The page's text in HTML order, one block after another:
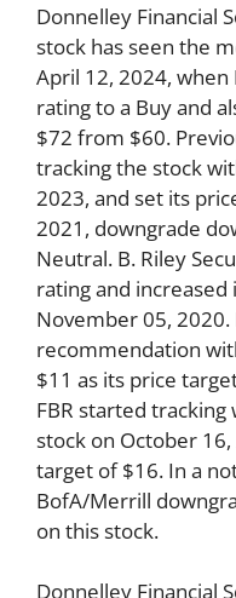
Donnelley Financial
stock has seen the
April 12, 2024, when
rating to a Buy and
$72 from $60.
tracking the stock
2023, and set its
2021, downgrade
Neutral. B. Riley
rating and
November 05, 2020.
recommendation
$11 as its price
FBR started
stock on October
target of $16. In a
BofA/Merrill
on this stock.
Donnelley Financial